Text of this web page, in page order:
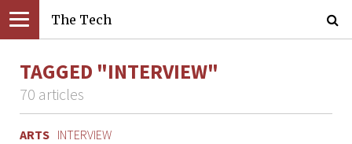
The Tech
TAGGED "INTERVIEW"
70 articles
ARTS INTERVIEW